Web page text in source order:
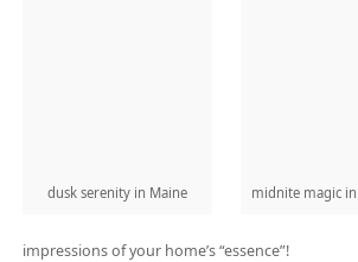
dusk serenity in Maine midnite magic
impressions of your home’s “essence”!